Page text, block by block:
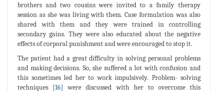
brothers and two cousins were invited to a family therapy
session as she was living with them. Case formulation was also
shared with them and they were trained in controlling
secondary gains. They were also educated about the negative
effects of corporal punishment and were encouraged to stop it.
The patient had a great difficulty in solving personal problems
and making decisions. So, she suffered a lot with confusion and
this sometimes led her to work impulsively. Problem- solving
techniques [16] were discussed with her to overcome this